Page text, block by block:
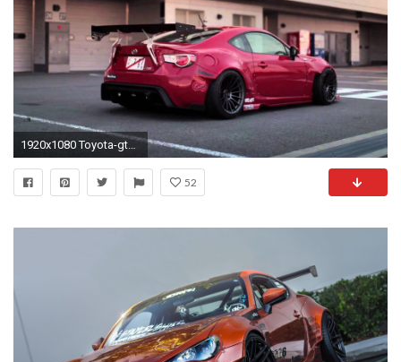
1920x1080 Toyota-gt86 scion-FRS subaru-BRZ coupe tuning cars japan wallpaper | | 496994 | WallpaperUP
52